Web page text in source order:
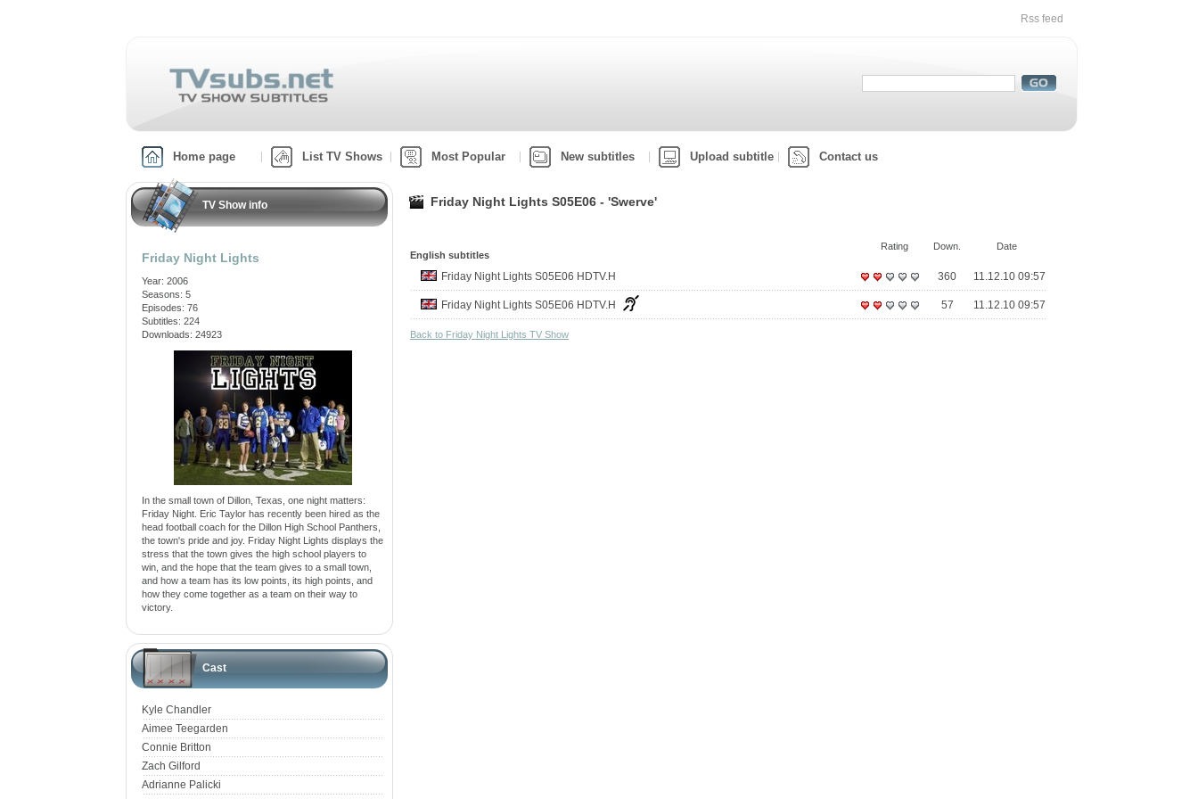
Rss feed
Home page List TV Shows Most Popular New subtitles Upload subtitle Contact us
TV Show info
Friday Night Lights
Year: 2006
Seasons: 5
Episodes: 76
Subtitles: 224
Downloads: 24923
In the small town of Dillon, Texas, one night matters:
Friday Night. Eric Taylor has recently been hired as the
head football coach for the Dillon High School Panthers,
the town's pride and joy. Friday Night Lights displays the
stress that the town gives the high school players to
win, and the hope that the team gives to a small town,
and how a team has its low points, its high points, and
how they come together as a team on their way to
victory.
Cast
Kyle Chandler
Aimee Teegarden
Connie Britton
Zach Gilford
Adrianne Palicki
Friday Night Lights S05E06 - 'Swerve'
Date
Down.
Rating
English subtitles
11.12.10 09:57
360
Friday Night Lights S05E06 HDTV.H
11.12.10 09:57
57
Friday Night Lights S05E06 HDTV.H
Back to Friday Night Lights TV Show